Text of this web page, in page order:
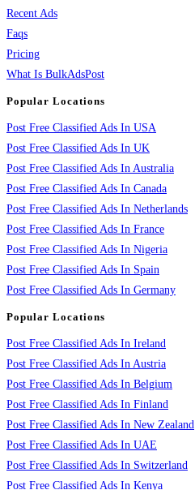
Recent Ads
Faqs
Pricing
What Is BulkAdsPost
Popular Locations
Post Free Classified Ads In USA
Post Free Classified Ads In UK
Post Free Classified Ads In Australia
Post Free Classified Ads In Canada
Post Free Classified Ads In Netherlands
Post Free Classified Ads In France
Post Free Classified Ads In Nigeria
Post Free Classified Ads In Spain
Post Free Classified Ads In Germany
Popular Locations
Post Free Classified Ads In Ireland
Post Free Classified Ads In Austria
Post Free Classified Ads In Belgium
Post Free Classified Ads In Finland
Post Free Classified Ads In New Zealand
Post Free Classified Ads In UAE
Post Free Classified Ads In Switzerland
Post Free Classified Ads In Kenya